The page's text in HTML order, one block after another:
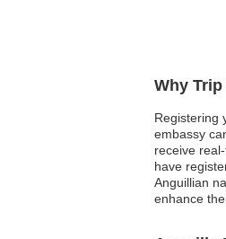
Why
Registering
embassy
receive
have
Anguillian
enhance